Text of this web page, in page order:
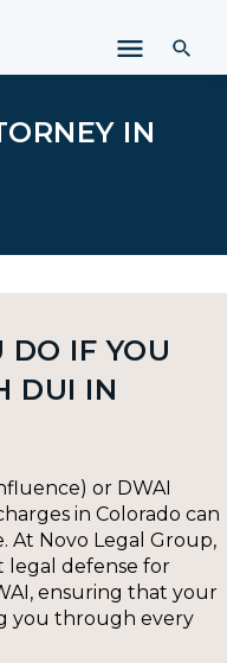
IN
DO IF YOU
DUI IN
or DWAI
in Colorado can
At Novo Legal Group,
legal defense for
ensuring that your
you through every